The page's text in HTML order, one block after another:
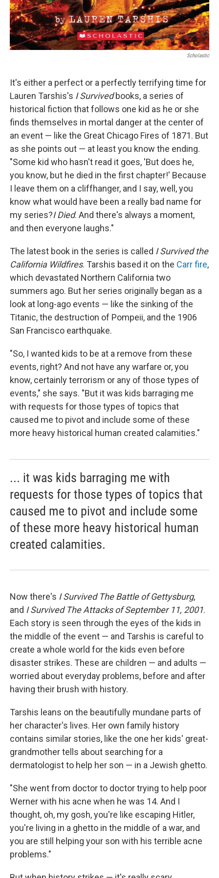
Scholastic
It's either a perfect or a perfectly terrifying time for
Lauren Tarshis's I Survivedbooks, a series of
historical fiction that follows one kid as he or she
finds themselves in mortal danger at the center of
an event — like the Great Chicago Fires of 1871. But
as she points out — at least you know the ending.
"Some kid who hasn't read it goes, 'But does he,
you know, but he died in the first chapter!' Because
I leave them on a cliffhanger, and I say, well, you
know what would have been a really bad name for
my series?I Died. And there's always a moment,
and then everyone laughs."
The latest book in the series is called I Survived the
California Wildfires. Tarshis based it on the Carr fire,
which devastated Northern California two
summers ago. But her series originally began as a
look at long-ago events — like the sinking of the
Titanic, the destruction of Pompeii, and the 1906
San Francisco earthquake.
"So, I wanted kids to be at a remove from these
events, right? And not have any warfare or, you
know, certainly terrorism or any of those types of
events," she says. "But it was kids barraging me
with requests for those types of topics that
caused me to pivot and include some of these
more heavy historical human created calamities."
... it was kids barraging me with
requests for those types of topics that
caused me to pivot and include some
of these more heavy historical human
created calamities.
Now there's I Survived The Battle of Gettysburg,
and I Survived The Attacks of September 11, 2001.
Each story is seen through the eyes of the kids in
the middle of the event — and Tarshis is careful to
create a whole world for the kids even before
disaster strikes. These are children — and adults —
worried about everyday problems, before and after
having their brush with history.
Tarshis leans on the beautifully mundane parts of
her character's lives. Her own family history
contains similar stories, like the one her kids' great-
grandmother tells about searching for a
dermatologist to help her son — in a Jewish ghetto.
"She went from doctor to doctor trying to help poor
Werner with his acne when he was 14. And I
thought, oh, my gosh, you're like escaping Hitler,
you're living in a ghetto in the middle of a war, and
you are still helping your son with his terrible acne
problems."